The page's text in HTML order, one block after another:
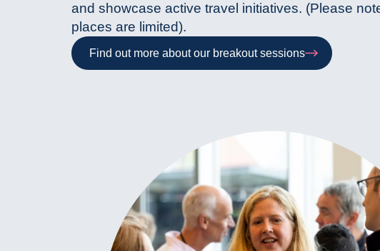
and showcase active travel initiatives. (Please
places are limited).
Find out more about our breakout sessions